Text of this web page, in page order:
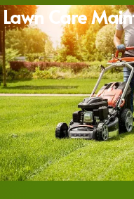
Lawn Care